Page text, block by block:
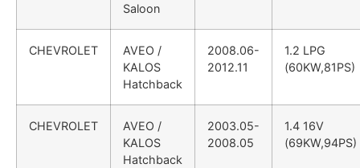
Saloon
CHEVROLET
AVEO /
KALOS
Hatchback
2008.06-
2012.11
1.2 LPG
(60KW,81PS)
CHEVROLET
AVEO /
KALOS
Hatchback
2003.05-
2008.05
1.4 16V
(69KW,94PS)